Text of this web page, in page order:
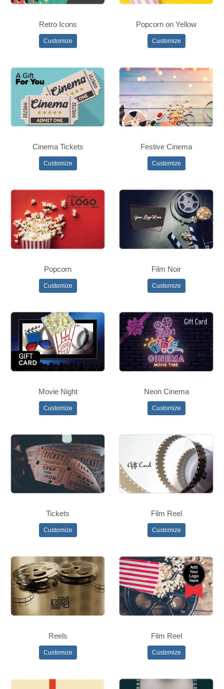
Retro Icons
Customize
Popcorn on Yellow
Customize
Cinema Tickets
Customize
Festive Cinema
Customize
Popcorn
Customize
Film Noir
Customize
Movie Night
Customize
Neon Cinema
Customize
Tickets
Customize
Film Reel
Customize
Reels
Customize
Film Reel
Customize